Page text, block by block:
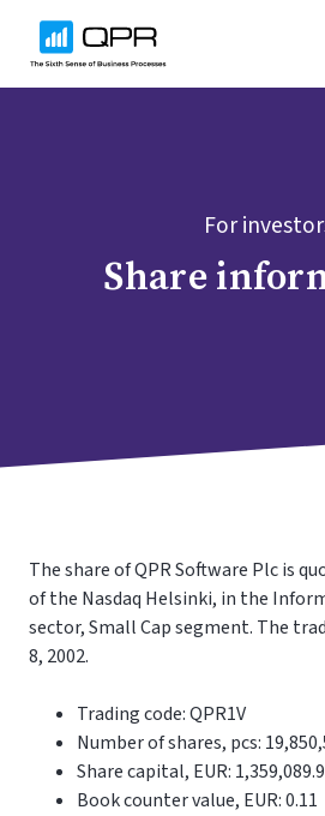
For
Share
The share of QPR Software Plc is
of the Nasdaq Helsinki, in the
sector, Small Cap segment. The
8, 2002.
Trading code: QPR1V
Number of shares, pcs:
Share capital, EUR:
Book counter value, EUR: 0.11